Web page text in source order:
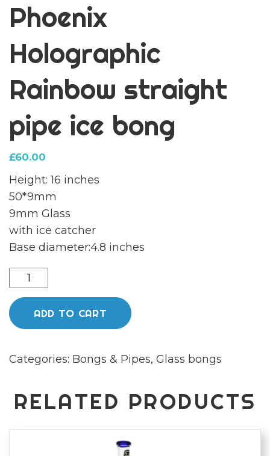
Phoenix
Holographic
Rainbow straight
pipe ice bong
£60.00
Height: 16 inches
50*9mm
9mm Glass
with ice catcher
Base diameter:4.8 inches
Phoenix
Holographic
Rainbow
straight
ice
quantity
ADD TO CART
Categories: Bongs & Pipes, Glass bongs
RELATED PRODUCTS